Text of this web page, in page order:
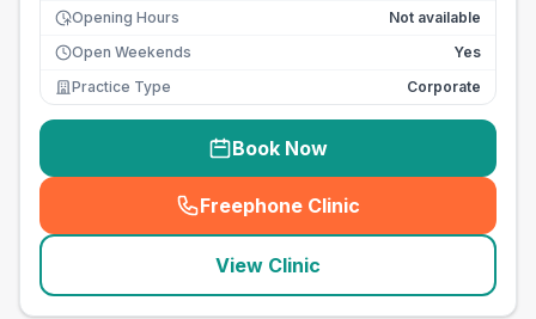
Opening Hours
Not available
Open Weekends
Yes
Practice Type
Corporate
Book Now
Freephone Clinic
(seo_lab_card_freephone
View Clinic